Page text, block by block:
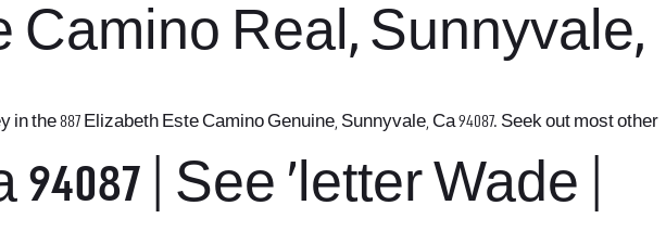
Camino Real, Sunnyvale,
887 Elizabeth Este Camino Genuine, Sunnyvale, Ca 94087. Seek out most other
| See `letter Wade |